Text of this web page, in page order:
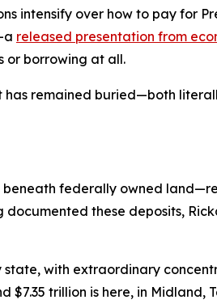
intensify over how to pay for
released presentation from
or borrowing at all.
remained buried—both
federally owned
these deposits,
with extraordinary
trillion is here, in Midland,